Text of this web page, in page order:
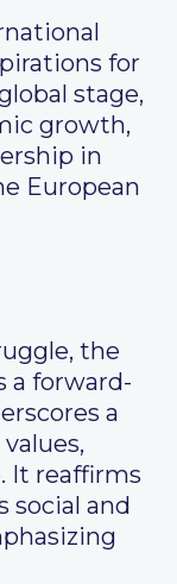
for
stage,
growth,
in
European
the
a forward-
a
It reaffirms
social and